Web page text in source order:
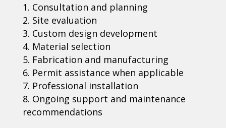
Consultation and planning
Site evaluation
Custom design development
Material selection
Fabrication and manufacturing
Permit assistance when applicable
Professional installation
Ongoing support and maintenance
recommendations